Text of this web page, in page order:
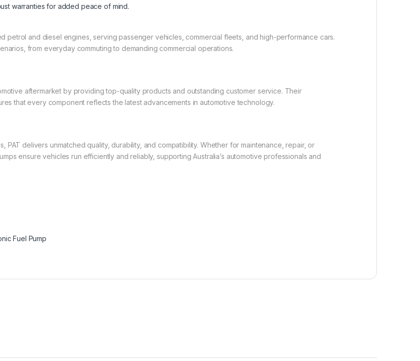
warranties for added peace of mind.
petrol and diesel engines, serving passenger vehicles, commercial fleets, and high-performance cars.
from everyday commuting to demanding commercial operations.
aftermarket by providing top-quality products and outstanding customer service. Their
that every component reflects the latest advancements in automotive technology.
delivers unmatched quality, durability, and compatibility. Whether for maintenance, repair, or
ensure vehicles run efficiently and reliably, supporting Australia’s automotive professionals and
Fuel Pump